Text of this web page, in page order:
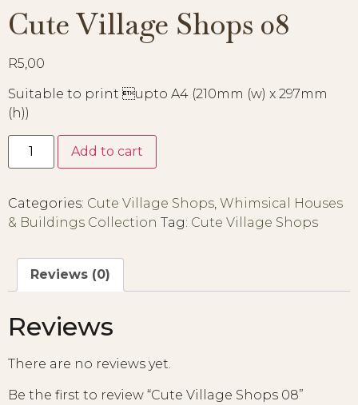
Cute Village Shops 08
R5,00
Suitable to print upto A4 (210mm (w) x 297mm
(h))
Add to cart
Categories: Cute Village Shops Whimsical Houses
& Buildings Collection Tag: Cute Village Shops
Reviews (0)
Reviews
There are no reviews yet.
Be the first to review “Cute Village Shops 08”